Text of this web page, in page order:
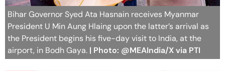
Bihar Governor Syed Ata Hasnain receives Myanmar
President U Min Aung Hlaing upon the latter’s arrival as
the President begins his five-day visit to India, at the
airport, in Bodh Gaya. | Photo: @MEAIndia/X via PTI